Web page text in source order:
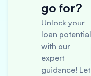
go for?
Unlock your
loan potential
with our
expert
guidance! Let